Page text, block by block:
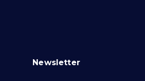
Newsletter